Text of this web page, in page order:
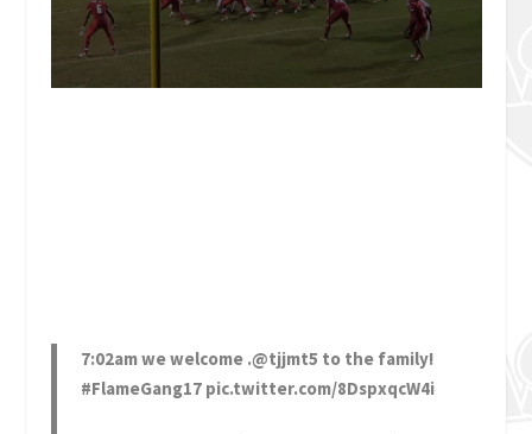
7:02am we welcome .@tjjmt5 to the family!
#FlameGang17 pic.twitter.com/8DspxqcW4i